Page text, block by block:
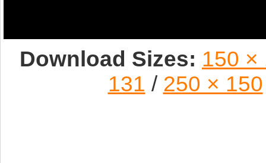
Download Sizes: 150 ×
131 / 250 × 150